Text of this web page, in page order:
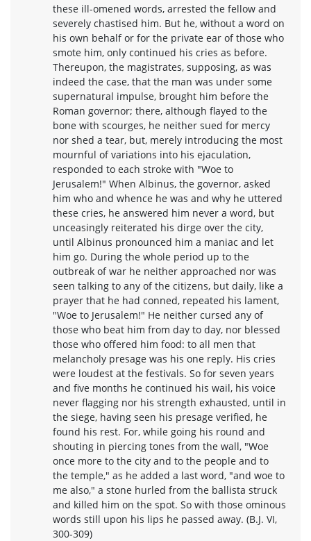
these ill-omened words, arrested the fellow and
severely chastised him. But he, without a word on
his own behalf or for the private ear of those who
smote him, only continued his cries as before.
Thereupon, the magistrates, supposing, as was
indeed the case, that the man was under some
supernatural impulse, brought him before the
Roman governor; there, although flayed to the
bone with scourges, he neither sued for mercy
nor shed a tear, but, merely introducing the most
mournful of variations into his ejaculation,
responded to each stroke with "Woe to
Jerusalem!" When Albinus, the governor, asked
him who and whence he was and why he uttered
these cries, he answered him never a word, but
unceasingly reiterated his dirge over the city,
until Albinus pronounced him a maniac and let
him go. During the whole period up to the
outbreak of war he neither approached nor was
seen talking to any of the citizens, but daily, like a
prayer that he had conned, repeated his lament,
"Woe to Jerusalem!" He neither cursed any of
those who beat him from day to day, nor blessed
those who offered him food: to all men that
melancholy presage was his one reply. His cries
were loudest at the festivals. So for seven years
and five months he continued his wail, his voice
never flagging nor his strength exhausted, until in
the siege, having seen his presage verified, he
found his rest. For, while going his round and
shouting in piercing tones from the wall, "Woe
once more to the city and to the people and to
the temple," as he added a last word, "and woe to
me also," a stone hurled from the ballista struck
and killed him on the spot. So with those ominous
words still upon his lips he passed away. (B.J. VI,
300-309)